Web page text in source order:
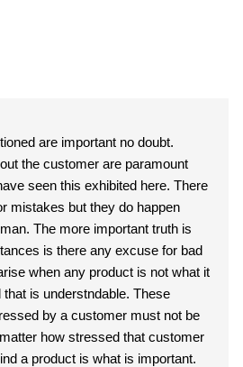
are important no doubt.
the customer are paramount
seen this exhibited here. There
mistakes but they do happen
The more important truth is
is there any excuse for bad
when any product is not what it
is understndable. These
by a customer must not be
how stressed that customer
a product is what is important.